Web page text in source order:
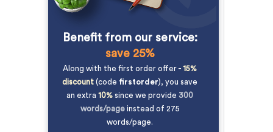
Benefit from our service:
save 25%
Along with the first order offer - 15%
discount (code firstorder), you save
an extra 10% since we provide 300
words/pageinstead of 275
words/page.